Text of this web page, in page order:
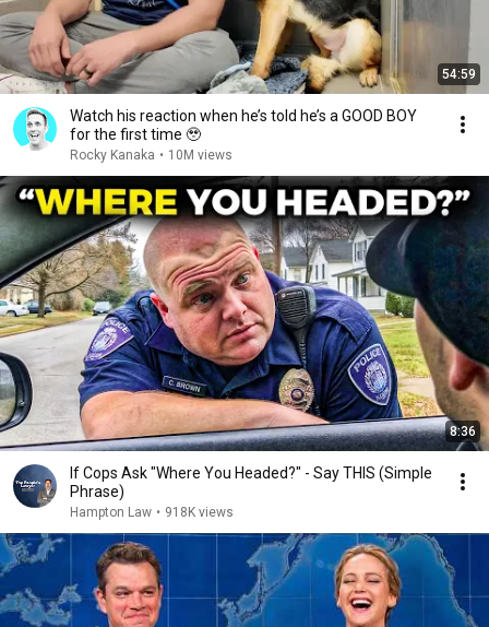
54:59
Watch his reaction when he’s told he’s a GOOD BOY
for the first time 🥹
Rocky Kanaka • 10M views
8:36
If Cops Ask "Where You Headed?" - Say THIS (Simple
Phrase)
Hampton Law • 918K views